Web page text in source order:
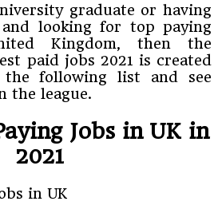
graduate or having
looking for top paying
Kingdom, then the
paid jobs 2021 is created
following list and see
the league.
Jobs in UK in
2021